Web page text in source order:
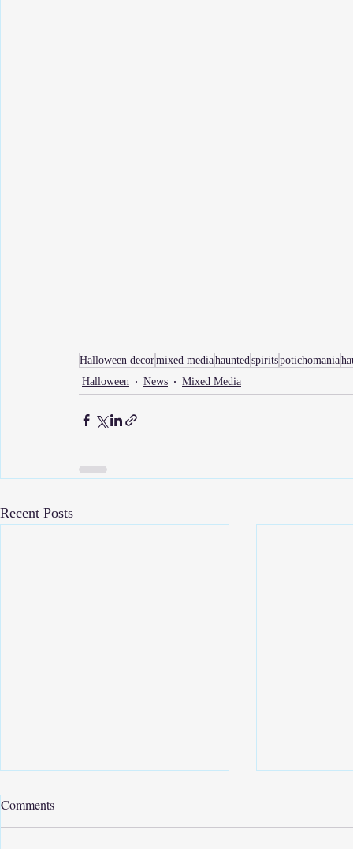
Halloween decormixed mediahaunted spiritspotichomania
Halloween
News Mixed Media
Recent Posts
Comments